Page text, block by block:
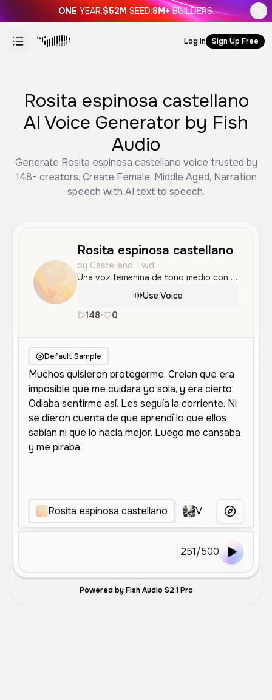
ONE YEAR.$52M SEED.8M+ BUILDERS.
Log in Sign Up Free
Rosita espinosa castellano
AI Voice Generator by Fish
Audio
Generate Rosita espinosa castellano voice trusted by
148+ creators. Create Female, Middle Aged, Narration
speech with AI text to speech.
Rosita espinosa castellano
by Castellano Twd
Una voz femenina de tono medio con gran capacidad narrativa y emocional, ideal para historias con carácter y pasión.
Use Voice
148• 0
Default Sample
Rosita espinosa castellano Voz Dinámica
More Voices
251/500
Powered by Fish Audio S2.1 Pro